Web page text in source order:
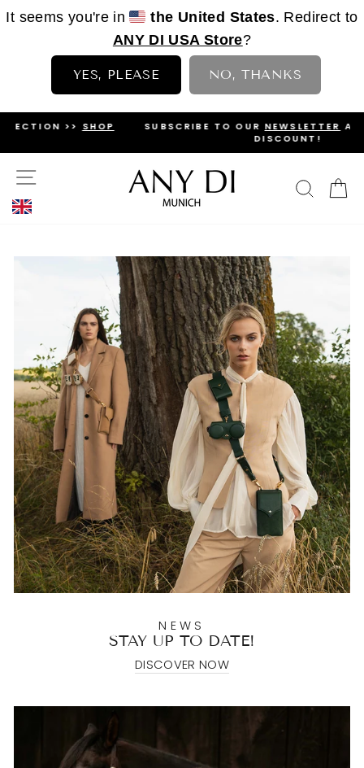
It seems you're in the United States. Redirect to
ANY DI USA Store?
YES, PLEASE NO, THANKS
Skip
content
SUBSCRIBE TO OUR NEWSLETTER AND GET A 5%
SITE NAVIGATION
NEWS
STAY UP TO DATE!
DISCOVER NOW